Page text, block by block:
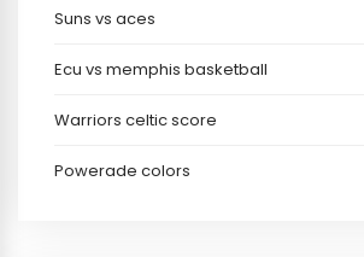
Suns vs aces
Ecu vs memphis basketball
Warriors celtic score
Powerade colors